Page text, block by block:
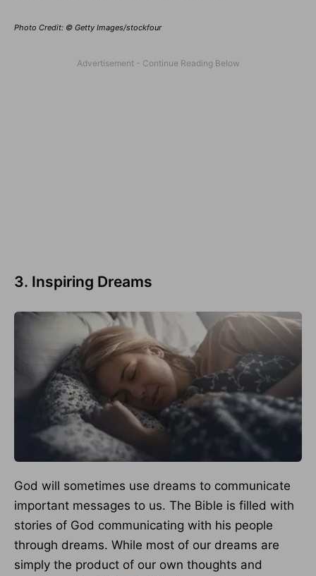
Photo Credit: © Getty Images/stockfour
3. Inspiring Dreams
God will sometimes use dreams to communicate
important messages to us. The Bible is filled with
stories of God communicating with his people
through dreams. While most of our dreams are
simply the product of our own thoughts and